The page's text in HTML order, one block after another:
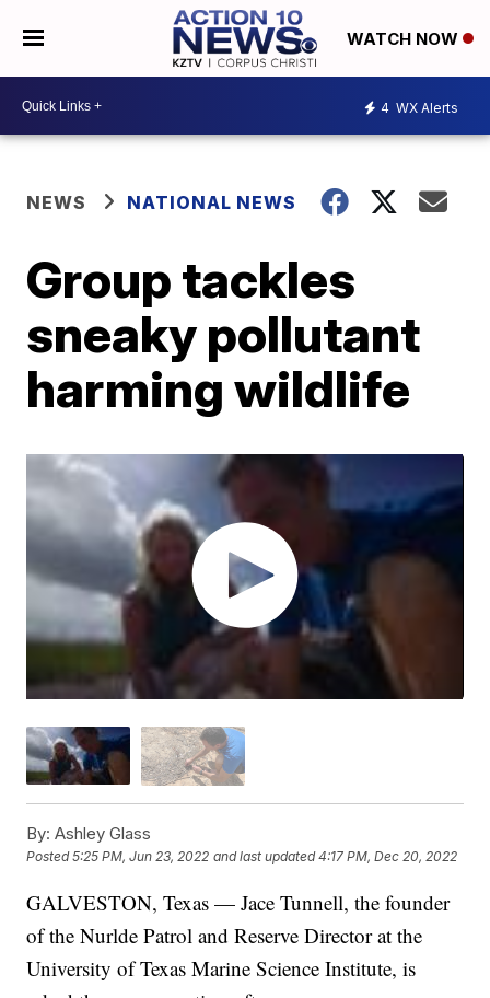
WATCH NOW
4 WX Alerts
NEWS NATIONAL NEWS
Group tackles
sneaky pollutant
harming wildlife
By: Ashley Glass
Posted5:25 PM, Jun 23, 2022 and last updated 4:17 PM, Dec 20, 2022
GALVESTON, Texas — Jace Tunnell, the founder
of the Nurlde Patrol and Reserve Director at the
University of Texas Marine Science Institute, is